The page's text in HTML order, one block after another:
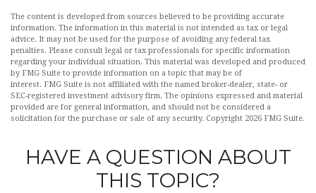
The content is developed from sources believed to be providing accurate
information. The information in this material is not intended as tax or legal
advice. It may not be used for the purpose of avoiding any federal tax
penalties. Please consult legal or tax professionals for specific information
regarding your individual situation. This material was developed and produced
by FMG Suite to provide information on a topic that may be of
interest. FMG Suite is not affiliated with the named broker-dealer, state- or
SEC-registered investment advisory firm. The opinions expressed and material
provided are for general information, and should not be considered a
solicitation for the purchase or sale of any security. Copyright 2026 FMG Suite.
HAVE A QUESTION ABOUT
THIS TOPIC?